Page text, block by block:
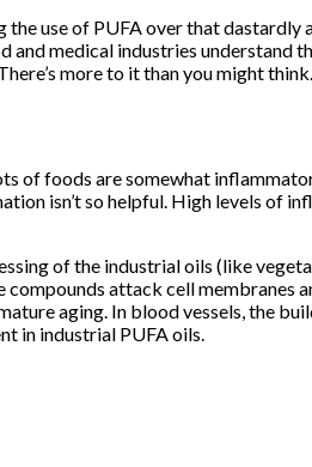
use of PUFA over that
medical industries understand
more to it than you might think.
of foods are somewhat
isn’t so helpful. High levels of
of the industrial oils (like
attack cell membranes
aging. In blood vessels, the
in industrial PUFA oils.